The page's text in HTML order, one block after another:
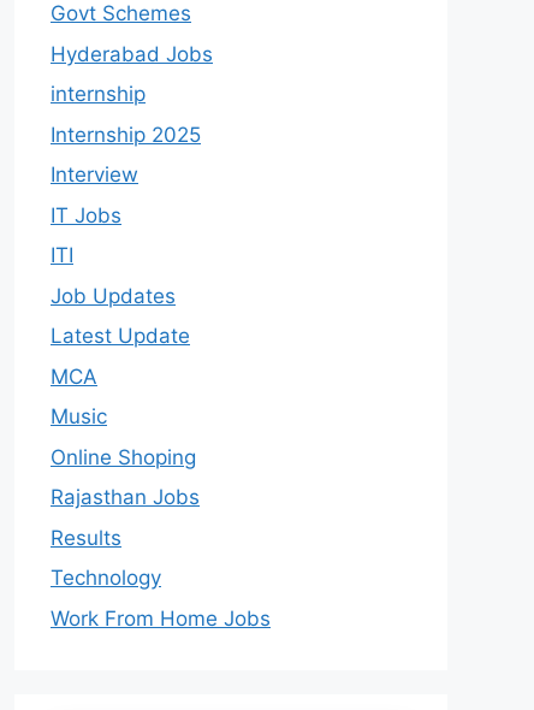
Govt Schemes
Hyderabad Jobs
internship
Internship 2025
Interview
IT Jobs
ITI
Job Updates
Latest Update
MCA
Music
Online Shoping
Rajasthan Jobs
Results
Technology
Work From Home Jobs